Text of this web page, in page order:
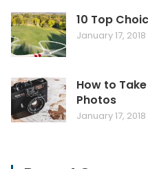
10 Top
January 17, 2018
How to
Photos
January 17, 2018